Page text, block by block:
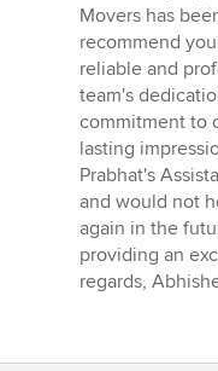
Movers has
recommend
reliable and
team's
commitment to
lasting
Prabhat's
and would not
again in the
providing an
regards,